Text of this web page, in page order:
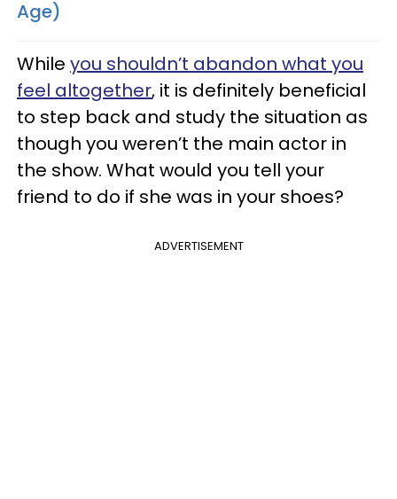
Age)
While you shouldn’t abandon what you
feel altogether, it is definitely beneficial
to step back and study the situation as
though you weren’t the main actor in
the show. What would you tell your
friend to do if she was in your shoes?
ADVERTISEMENT